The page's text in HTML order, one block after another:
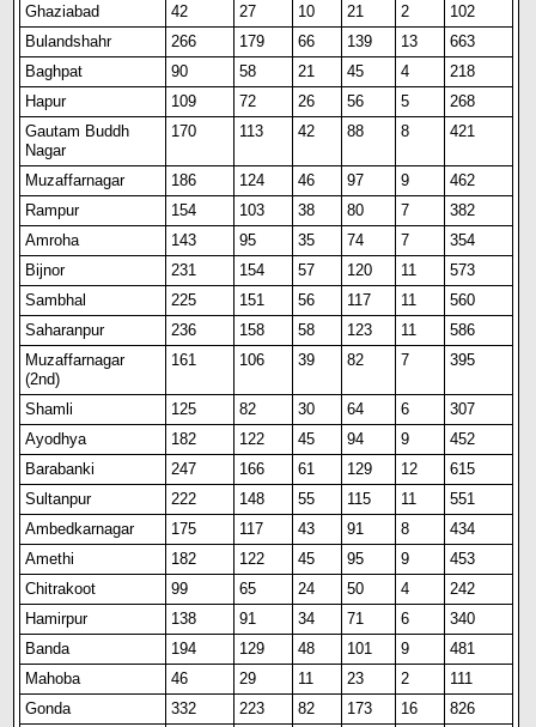
Ghaziabad
42 27 10 21 2
102
Bulandshahr
266 179 66 139 13
663
Baghpat
90 58 21 45 4
218
Hapur
109 72 26 56 5
268
Gautam Buddh
Nagar
170 113 42 88 8 421
Muzaffarnagar 186 124 46 97 9
462
Rampur
154 103 38 80 7
382
Amroha
143 95 35 74 7
354
Bijnor 231 154 57 120 11
573
Sambhal
225 151 56 117 11
560
Saharanpur
236 158 58 123 11
586
Muzaffarnagar
(2nd)
161 106 39 82 7 395
Shamli 125 82 30 64 6
307
Ayodhya
182 122 45 94 9
452
Barabanki
247 166 61 129 12
615
Sultanpur
222 148 55 115 11
551
Ambedkarnagar
175 117 43 91 8
434
Amethi
182 122 45 95 9
453
Chitrakoot
99 65 24 50 4
242
Hamirpur
138 91 34 71 6
340
Banda
194 129 48 101 9
481
Mahoba
46 29 11 23 2
111
Gonda
332 223 82 173 16
826